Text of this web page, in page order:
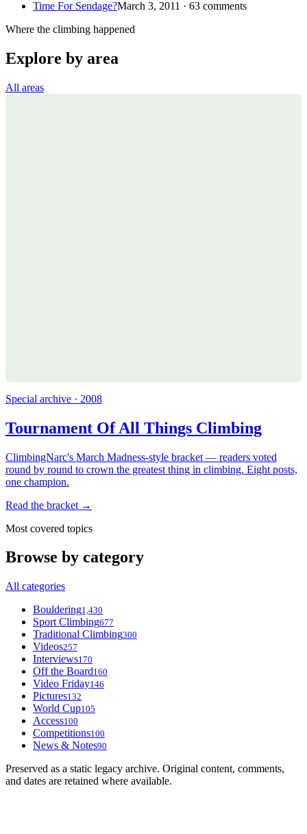
Time For Sendage?March 3, 2011 · 63 comments
Where the climbing happened
Explore by area
All areas
Special archive · 2008
Tournament Of All Things Climbing
ClimbingNarc's March Madness-style bracket — readers voted
round by round to crown the greatest thing in climbing. Eight posts,
one champion.
Read the bracket →
Most covered topics
Browse by category
All categories
Bouldering1,430
Sport Climbing677
Traditional Climbing300
Videos257
Interviews170
Off the Board160
Video Friday146
Pictures132
World Cup105
Access100
Competitions100
News & Notes90
Preserved as a static legacy archive. Original content, comments,
and dates are retained where available.